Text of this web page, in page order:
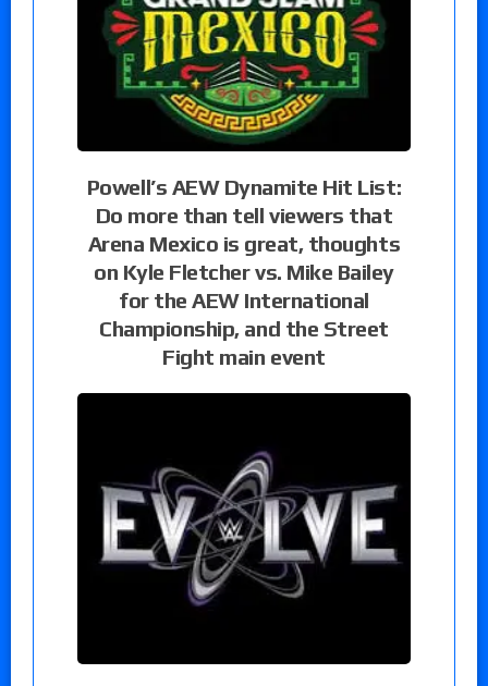
Powell’s AEW Dynamite Hit List:
Do more than tell viewers that
Arena Mexico is great, thoughts
on Kyle Fletcher vs. Mike Bailey
for the AEW International
Championship, and the Street
Fight main event